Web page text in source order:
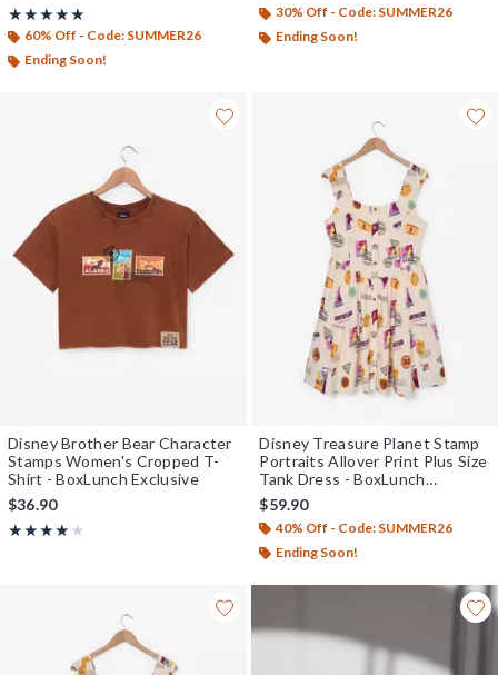
★★★★★
Rating, 5 out of 5
★★★★★
60% Off - Code: SUMMER26
Ending Soon!
30% Off - Code: SUMMER26
Ending Soon!
Disney Brother Bear Character
Stamps Women's Cropped T-
Shirt - BoxLunch Exclusive
$36.90
★★★★★
Rating, 4 out of 5
★★★★★
Disney Treasure Planet Stamp
Portraits Allover Print Plus Size
Tank Dress - BoxLunch
Exclusive
$59.90
40% Off - Code: SUMMER26
Ending Soon!